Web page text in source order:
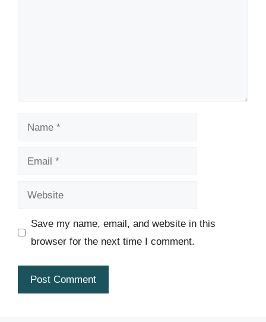
Name
Email
Website
Save my name, email, and website in this
browser for the next time I comment.